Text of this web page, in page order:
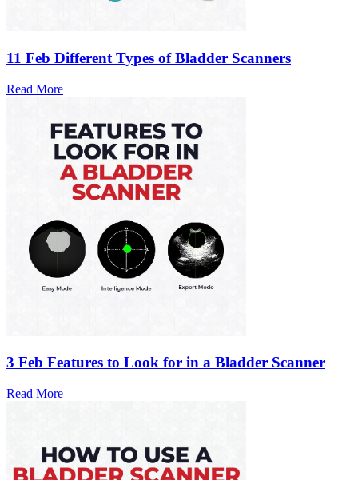
11 Feb Different Types of Bladder Scanners
Read More
3 Feb Features to Look for in a Bladder Scanner
Read More